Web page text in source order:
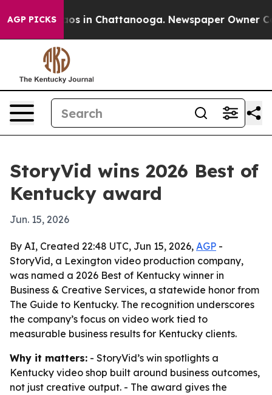
AGP PICKS
Chaos in Chattanooga. Newspaper Owner
StoryVid wins 2026 Best of
Kentucky award
Jun. 15, 2026
By AI, Created 22:48 UTC, Jun 15, 2026, AGP -
StoryVid, a Lexington video production company,
was named a 2026 Best of Kentucky winner in
Business & Creative Services, a statewide honor from
The Guide to Kentucky. The recognition underscores
the company’s focus on video work tied to
measurable business results for Kentucky clients.
Why it matters: - StoryVid’s win spotlights a
Kentucky video shop built around business outcomes,
not just creative output. - The award gives the